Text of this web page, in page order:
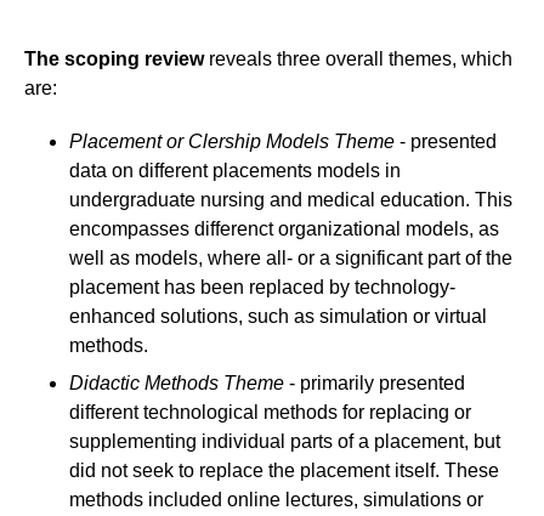
The scoping reviewreveals three overall themes, which
are:
Placement or Clership Models Theme - presented
data on different placements models in
undergraduate nursing and medical education. This
encompasses differenct organizational models, as
well as models, where all- or a significant part of the
placement has been replaced by technology-
enhanced solutions, such as simulation or virtual
methods.
Didactic Methods Theme - primarily presented
different technological methods for replacing or
supplementing individual parts of a placement, but
did not seek to replace the placement itself. These
methods included online lectures, simulations or